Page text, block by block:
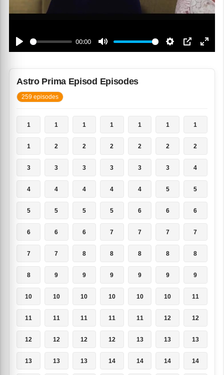
Astro Prima Episod Episodes
259 episodes
1 1 1 1 1 1 1
1 2 2 2 2 2 2
3 3 3 3 3 3 4
4 4 4 4 4 5 5
5 5 5 5 6 6 6
6 6 6 7 7 7 7
7 7 8 8 8 8 8
8 9 9 9 9 9 9
10 10 10 10 10 10 11
11 11 11 11 11 12 12
12 12 12 12 13 13 13
13 13 13 14 14 14 14